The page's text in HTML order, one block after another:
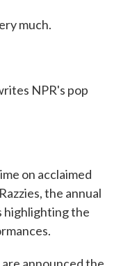
much.
NPR's pop
on acclaimed
the annual
highlighting the